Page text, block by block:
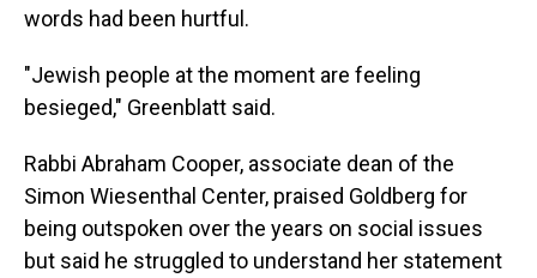
words had been hurtful.
"Jewish people at the moment are feeling
besieged," Greenblatt said.
Rabbi Abraham Cooper, associate dean of the
Simon Wiesenthal Center, praised Goldberg for
being outspoken over the years on social issues
but said he struggled to understand her statement